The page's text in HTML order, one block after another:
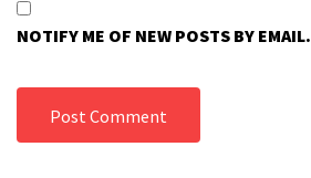
NOTIFY ME OF NEW POSTS BY EMAIL.